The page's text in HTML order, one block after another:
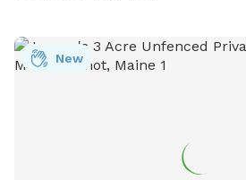
New